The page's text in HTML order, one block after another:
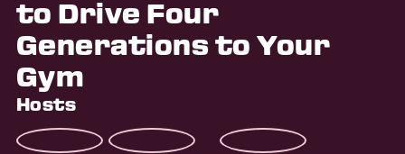
to Drive Four
Generations to Your
Gym
Hosts